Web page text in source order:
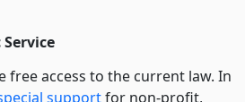
free access to the current law. In
supportfor non-profit,